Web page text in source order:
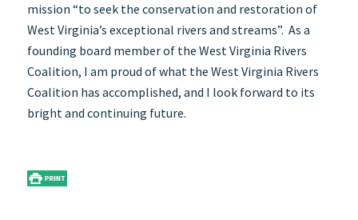
mission “to seek the conservation and restoration of
West Virginia’s exceptional rivers and streams”. As a
founding board member of the West Virginia Rivers
Coalition, I am proud of what the West Virginia Rivers
Coalition has accomplished, and I look forward to its
bright and continuing future.